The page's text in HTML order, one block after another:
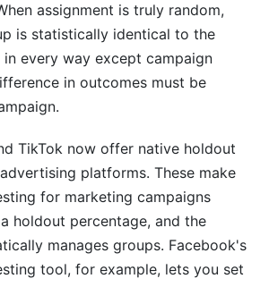
assignment is truly random,
is statistically identical to the
every way except campaign
in outcomes must be
TikTok now offer native holdout
platforms. These make
for marketing campaigns
holdout percentage, and the
manages groups. Facebook's
tool, for example, lets you set